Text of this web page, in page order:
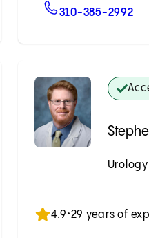
MD 310-385-2992
Urology
4.9•29 years of